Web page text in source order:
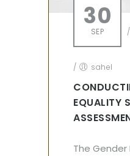
30
SEP /
/ sahel
EQUALITY
The